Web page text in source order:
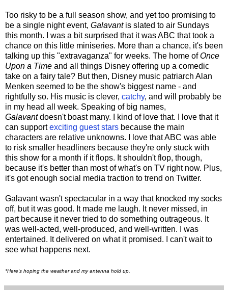
Too risky to be a full season show, and yet too promising to
be a single night event, Galavantis slated to air Sundays
this month. I was a bit surprised that it was ABC that took a
chance on this little miniseries. More than a chance, it's been
talking up this "extravaganza" for weeks. The home ofOnce
Upon a Time and all things Disney offering up a comedic
take on a fairy tale? But then, Disney music patriarch Alan
Menken seemed to be the show's biggest name - and
rightfully so. His music is clever, catchy, and will probably be
in my head all week. Speaking of big names,
Galavantdoesn't boast many. I kind of love that. I love that it
can supportexciting guest stars because the main
characters are relative unknowns. I love that ABC was able
to risk smaller headliners because they're only stuck with
this show for a month if it flops. It shouldn't flop, though,
because it's better than most of what's on TV right now. Plus,
it's got enough social media traction to trend on Twitter.
Galavant wasn't spectacular in a way that knocked my socks
off, but it was good. It made me laugh. It never missed, in
part because it never tried to do something outrageous. It
was well-acted, well-produced, and well-written. I was
entertained. It delivered on what it promised. I can't wait to
see what happens next.
*Here's hoping the weather and my antenna hold up.